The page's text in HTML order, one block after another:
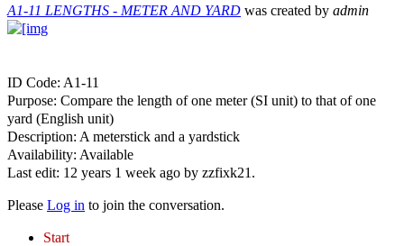
A1-11 LENGTHS - METER AND YARD was created by admin
ID Code: A1-11
Purpose: Compare the length of one meter (SI unit) to that of one
yard (English unit)
Description: A meterstick and a yardstick
Availability: Available
Last edit: 12 years 1 week ago by zzfixk21 .
Please Log in to join the conversation.
Start